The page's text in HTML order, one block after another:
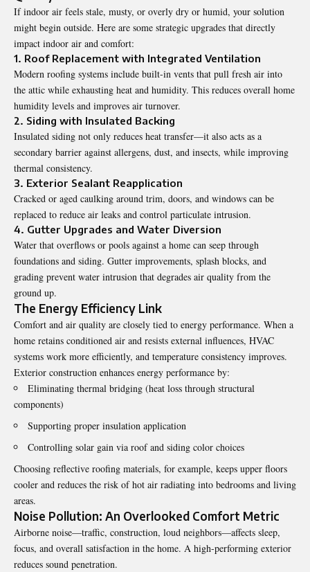
If indoor air feels stale, musty, or overly dry or humid, your solution
might begin outside. Here are some strategic upgrades that directly
impact indoor air and comfort:
1. Roof Replacement with Integrated Ventilation
Modern roofing systems include built-in vents that pull fresh air into
the attic while exhausting heat and humidity. This reduces overall home
humidity levels and improves air turnover.
2. Siding with Insulated Backing
Insulated siding not only reduces heat transfer—it also acts as a
secondary barrier against allergens, dust, and insects, while improving
thermal consistency.
3. Exterior Sealant Reapplication
Cracked or aged caulking around trim, doors, and windows can be
replaced to reduce air leaks and control particulate intrusion.
4. Gutter Upgrades and Water Diversion
Water that overflows or pools against a home can seep through
foundations and siding. Gutter improvements, splash blocks, and
grading prevent water intrusion that degrades air quality from the
ground up.
The Energy Efficiency Link
Comfort and air quality are closely tied to energy performance. When a
home retains conditioned air and resists external influences, HVAC
systems work more efficiently, and temperature consistency improves.
Exterior construction enhances energy performance by:
Eliminating thermal bridging (heat loss through structural
components)
Supporting proper insulation application
Controlling solar gain via roof and siding color choices
Choosing reflective roofing materials, for example, keeps upper floors
cooler and reduces the risk of hot air radiating into bedrooms and living
areas.
Noise Pollution: An Overlooked Comfort Metric
Airborne noise—traffic, construction, loud neighbors—affects sleep,
focus, and overall satisfaction in the home. A high-performing exterior
reduces sound penetration.